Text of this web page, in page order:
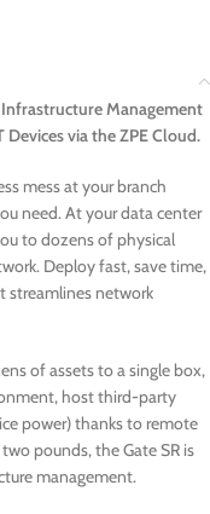
Management
via the ZPE Cloud.
mess at your branch
need. At your data center
to dozens of physical
Deploy fast, save time,
streamlines network
of assets to a single box,
host third-party
power) thanks to remote
pounds, the Gate SR is
management.